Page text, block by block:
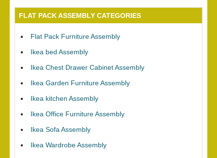
FLAT PACK ASSEMBLY CATEGORIES
Flat Pack Furniture Assembly
Ikea bed Assembly
Ikea Chest Drawer Cabinet Assembly
Ikea Garden Furniture Assembly
Ikea kitchen Assembly
Ikea Office Furniture Assembly
Ikea Sofa Assembly
Ikea Wardrobe Assembly